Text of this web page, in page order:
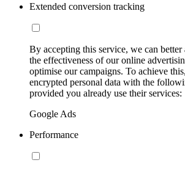
Extended conversion tracking
By accepting this service, we can better
the effectiveness of our online
optimise our campaigns. To achieve
encrypted personal data with the
provided you already use their services:
Google Ads
Performance